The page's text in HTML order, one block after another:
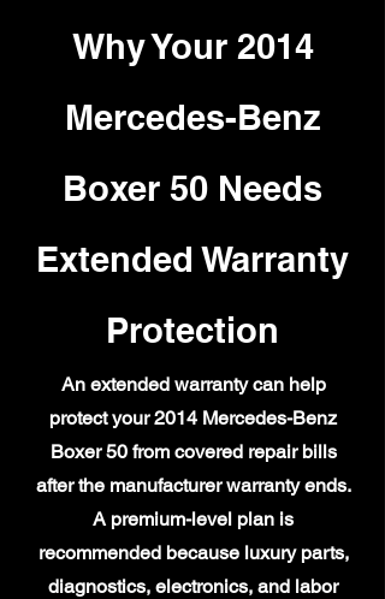
Why Your 2014
Mercedes-Benz
Boxer 50 Needs
Extended Warranty
Protection
An extended warranty can help
protect your 2014 Mercedes-Benz
Boxer 50 from covered repair bills
after the manufacturer warranty ends.
A premium-level plan is
recommended because luxury parts,
diagnostics, electronics, and labor